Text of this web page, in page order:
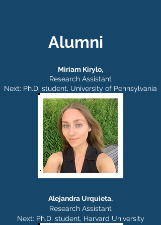
underlying memory, though he's
assuage his own terrible forgetfulness.
Alumni
Miriam Kirylo,
Research Assistant
Next: Ph.D. student, University of Pennsylvania
Alejandra Urquieta,
Research Assistant
Next: Ph.D. student, Harvard University